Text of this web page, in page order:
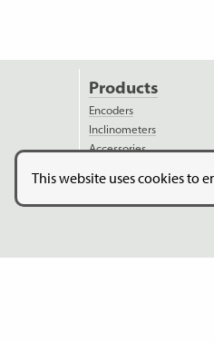
This website uses cookies to
Products
Encoders
Inclinometers
Accessories
Applications